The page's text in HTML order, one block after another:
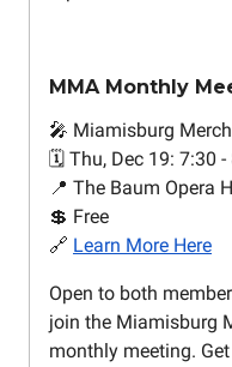
MMA Monthly
🎤 Miamisburg
🗓️ Thu, Dec 19: 7:30 -
📍 The Baum Opera
💲 Free
🔗 Learn More Here
Open to both
join the Miamisburg
monthly meeting.